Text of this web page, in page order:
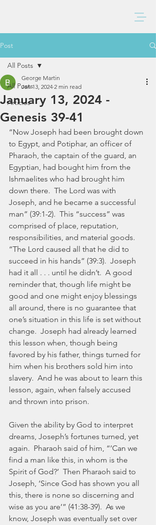
Post
All Posts
Articles
All Posts
January 13, 2024 -
Genesis 39-41
George Martin
Jan 13, 2024 2 min read
“Now Joseph had been brought down
to Egypt, and Potiphar, an officer of
Pharaoh, the captain of the guard, an
Egyptian, had bought him from the
Ishmaelites who had brought him
down there.  The Lord was with
Joseph, and he became a successful
man” (39:1-2).  This “success” was
comprised of place, reputation,
responsibilities, and material goods.
“The Lord caused all that he did to
succeed in his hands” (39:3).  Joseph
had it all . . . until he didn’t.  A good
reminder that, though life might be
good and one might enjoy blessings
all around, there is no guarantee that
one’s situation in this life is set without
change.  Joseph had already learned
this lesson when, though being
favored by his father, things turned for
him when his brothers sold him into
slavery.  And he was about to learn this
lesson, again, when falsely accused
and thrown into prison.
Given the ability by God to interpret
dreams, Joseph’s fortunes turned, yet
again.  Pharaoh said of him, “’Can we
find a man like this, in whom is the
Spirit of God?’  Then Pharaoh said to
Joseph, ‘Since God has shown you all
this, there is none so discerning and
wise as you are’” (41:38-39).  As we
know, Joseph was eventually set over